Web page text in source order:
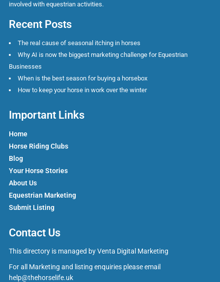
involved with equestrian activities.
Recent Posts
The real cause of seasonal itching in horses
Why AI is now the biggest marketing challenge for Equestrian
Businesses
When is the best season for buying a horsebox
How to keep your horse in work over the winter
Important Links
Home
Horse Riding Clubs
Blog
Your Horse Stories
About Us
Equestrian Marketing
Submit Listing
Contact Us
This directory is managed byVenta Digital Marketing
For all Marketing and listing enquiries please email
help@thehorselife.uk